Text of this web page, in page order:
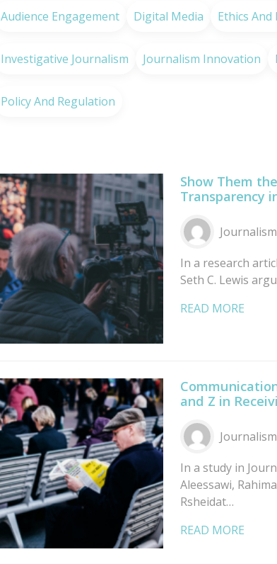
Audience Engagement Digital Media Ethics
Investigative Journalism Journalism Innovation
Policy And Regulation
Show Them
Transparency
In a research
Seth C. Lewis
READ MORE
and Z in
In a study in
Aleessawi,
Rsheidat…
READ MORE